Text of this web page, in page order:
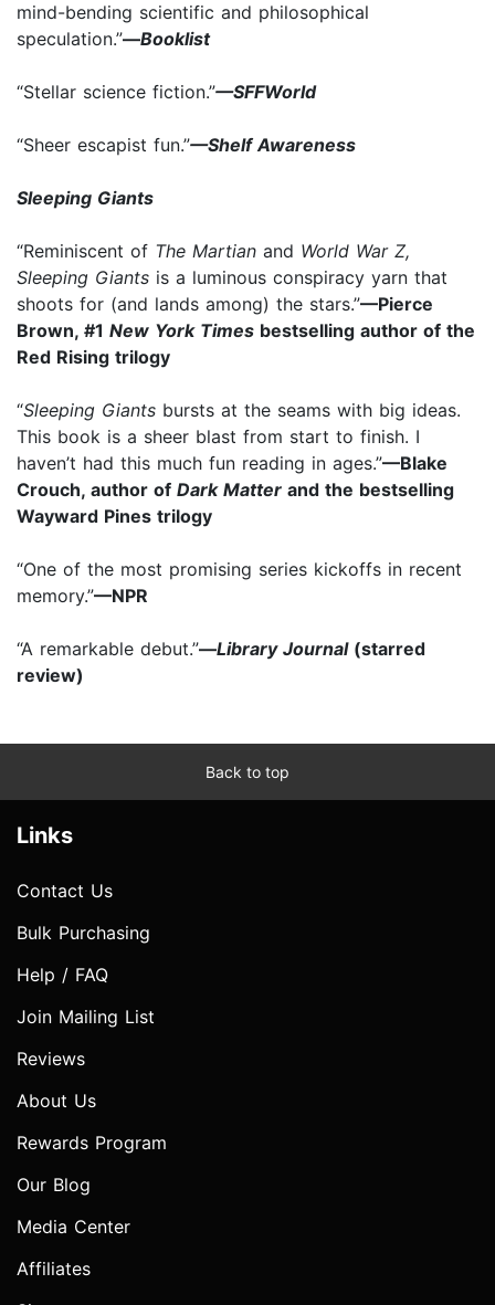
mind-bending scientific and philosophical
speculation.”—Booklist
“Stellar science fiction.”—SFFWorld
“Sheer escapist fun.”—Shelf Awareness
Sleeping Giants
“Reminiscent of The Martian and World War Z,
Sleeping Giants is a luminous conspiracy yarn that
shoots for (and lands among) the stars.”—Pierce
Brown, #1 New York Times bestselling author of the
Red Rising trilogy
“Sleeping Giants bursts at the seams with big ideas.
This book is a sheer blast from start to finish. I
haven’t had this much fun reading in ages.”—Blake
Crouch, author of Dark Matter and the bestselling
Wayward Pines trilogy
“One of the most promising series kickoffs in recent
memory.”—NPR
“A remarkable debut.”—Library Journal(starred
review)
Back to top
Links
Contact Us
Bulk Purchasing
Help / FAQ
Join Mailing List
Reviews
About Us
Rewards Program
Our Blog
Media Center
Affiliates